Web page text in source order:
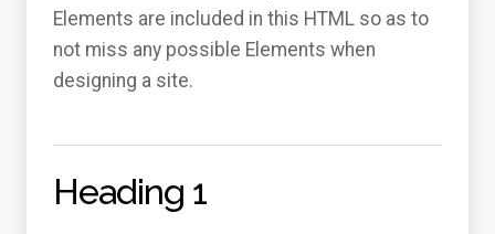
Elements are included in this HTML so as to
not miss any possible Elements when
designing a site.
Heading 1